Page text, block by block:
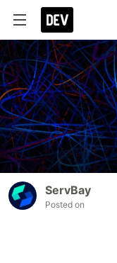
ServBay
Posted on